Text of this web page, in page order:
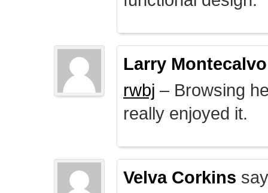
Larry Montecalvo
rwbj – Browsing
really enjoyed it.
Velva Corkins